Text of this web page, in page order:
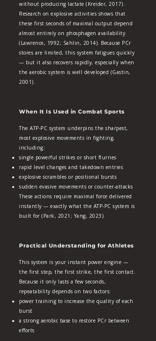
without producing lactate (Kreider, 2017).
Research on explosive activities shows that
these first seconds of maximal output depend
almost entirely on phosphagen availability
(Lawrence, 1992; Sahlin, 2014). Because PCr
stores are limited, this system fatigues quickly
— but it also recovers rapidly, especially when
the aerobic system is well developed (Gastin,
2001).
When It Is Used in Combat Sports
The ATP‑PC system underpins the sharpest,
most explosive movements in fighting,
including:
single powerful strikes or short flurries
rapid level changes and takedown entries
explosive scrambles or positional bursts
sudden evasive movements or counter‑attacks
These actions require maximal force delivered
instantly — exactly what the ATP‑PC system is
built for (Park, 2021; Yang, 2023).
Practical Understanding for Athletes
This system is your instant power engine —
the first step, the first strike, the first contact.
Because it only lasts a few seconds,
repeatability depends on two factors:
power training to increase the quality of each
burst
a strong aerobic base to restore PCr between
efforts